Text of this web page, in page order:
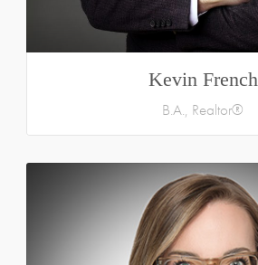
Kevin French
B.A., Realtor®